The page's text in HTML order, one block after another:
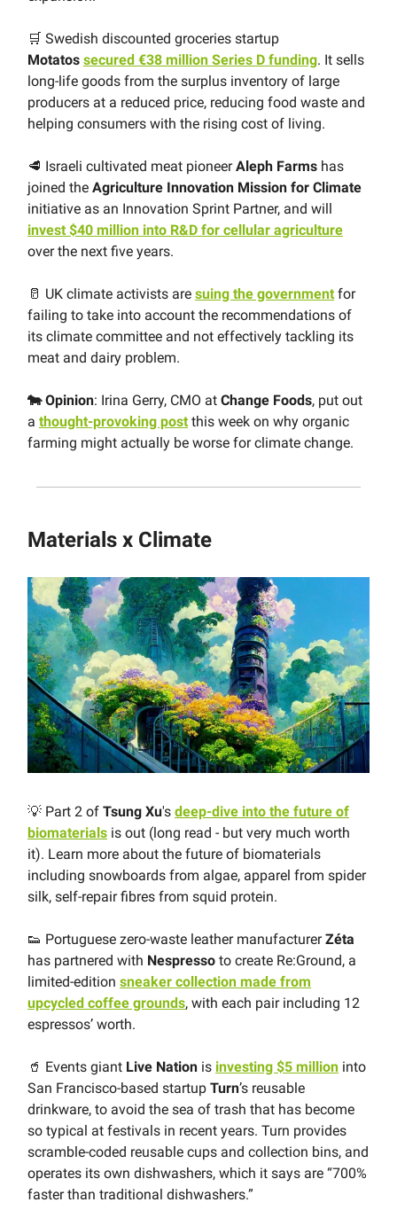
🛒 Swedish discounted groceries startup
Motatos secured €38 million Series D funding. It sells
long-life goods from the surplus inventory of large
producers at a reduced price, reducing food waste and
helping consumers with the rising cost of living.
🥩 Israeli cultivated meat pioneerAleph Farms has
joined the Agriculture Innovation Mission for Climate
initiative as an Innovation Sprint Partner, and will
invest $40 million into R&D for cellular agriculture
over the next five years.
🥛 UK climate activists are suing the governmentfor
failing to take into account the recommendations of
its climate committee and not effectively tackling its
meat and dairy problem.
🐄 Opinion: Irina Gerry, CMO at Change Foods, put out
a thought-provoking postthis week on why organic
farming might actually be worse for climate change.
Materials x Climate
💡 Part 2 of Tsung Xu's deep-dive into the future of
biomaterials is out (long read - but very much worth
it). Learn more about the future of biomaterials
including snowboards from algae, apparel from spider
silk, self-repair fibres from squid protein.
👟 Portuguese zero-waste leather manufacturerZéta
has partnered with Nespresso to create Re:Ground, a
limited-edition sneaker collection made from
upcycled coffee grounds, with each pair including 12
espressos’ worth.
🥤 Events giant Live Nation is investing $5 million into
San Francisco-based startup Turn’s reusable
drinkware, to avoid the sea of trash that has become
so typical at festivals in recent years. Turn provides
scramble-coded reusable cups and collection bins, and
operates its own dishwashers, which it says are “700%
faster than traditional dishwashers.”